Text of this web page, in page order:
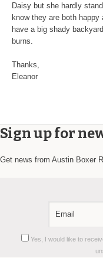
Daisy but she hardly
know they are both happy
have a big shady
burns.
Thanks,
Eleanor
Sign up for
Get news from Austin Boxer
Yes, I would like to
Constant